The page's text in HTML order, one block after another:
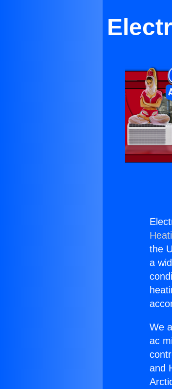
the
a
We
ac
and